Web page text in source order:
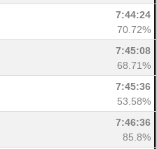
7:44:24
70.72%
7:45:08
68.71%
7:45:36
53.58%
7:46:36
85.8%